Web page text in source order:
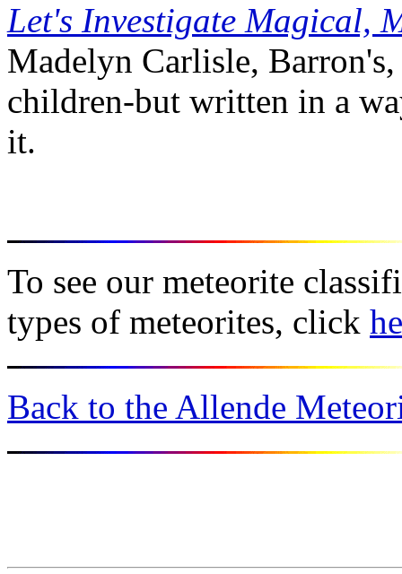
Let's Investigate Magical,
Madelyn Carlisle,
children-but written in a
it.
To see our meteorite
types of meteorites, click
Back to the Allende